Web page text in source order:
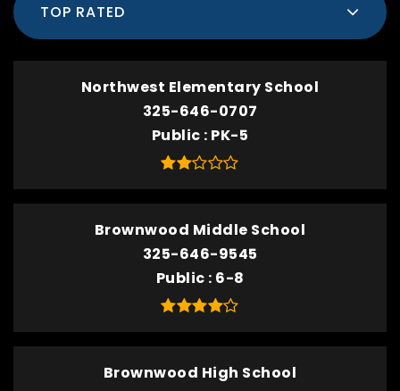
TOP RATED
Northwest Elementary School
325-646-0707
Public PK-5
Brownwood Middle School
325-646-9545
Public 6-8
Brownwood High School